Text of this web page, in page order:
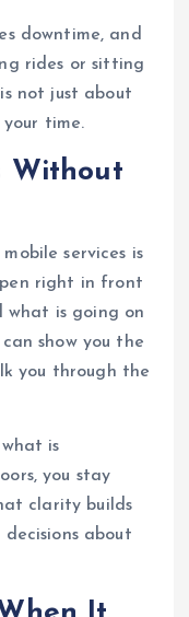
downtime, and
rides or sitting
not just about
time.
Without
services is
right in front
what is going on
show you the
you through the
is
you stay
clarity builds
about